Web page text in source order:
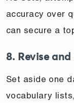
accuracy over
can secure a
8. Revise
Set aside one
vocabulary